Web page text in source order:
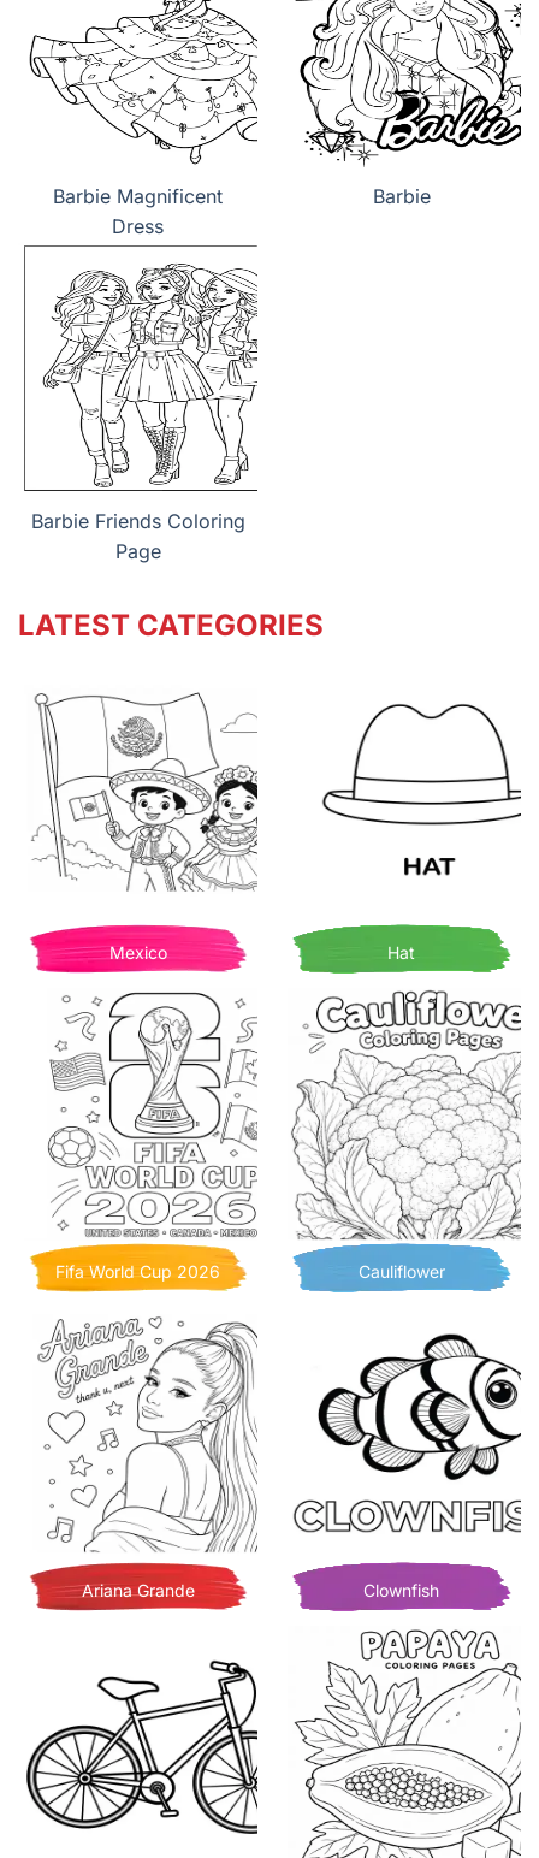
Barbie Magnificent
Dress
Barbie
Barbie Friends Coloring
Page
LATEST CATEGORIES
Mexico Hat
Fifa World Cup 2026 Cauliflower
Ariana Grande Clownfish